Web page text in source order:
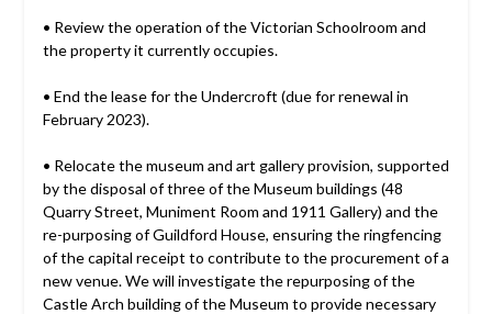
• Review the operation of the Victorian Schoolroom and
the property it currently occupies.
• End the lease for the Undercroft (due for renewal in
February 2023).
• Relocate the museum and art gallery provision, supported
by the disposal of three of the Museum buildings (48
Quarry Street, Muniment Room and 1911 Gallery) and the
re-purposing of Guildford House, ensuring the ringfencing
of the capital receipt to contribute to the procurement of a
new venue. We will investigate the repurposing of the
Castle Arch building of the Museum to provide necessary